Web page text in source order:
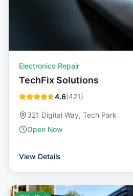
Electronics Repair
TechFix Solutions
4.6(421)
321 Digital Way, Tech Park
Open Now
View Details